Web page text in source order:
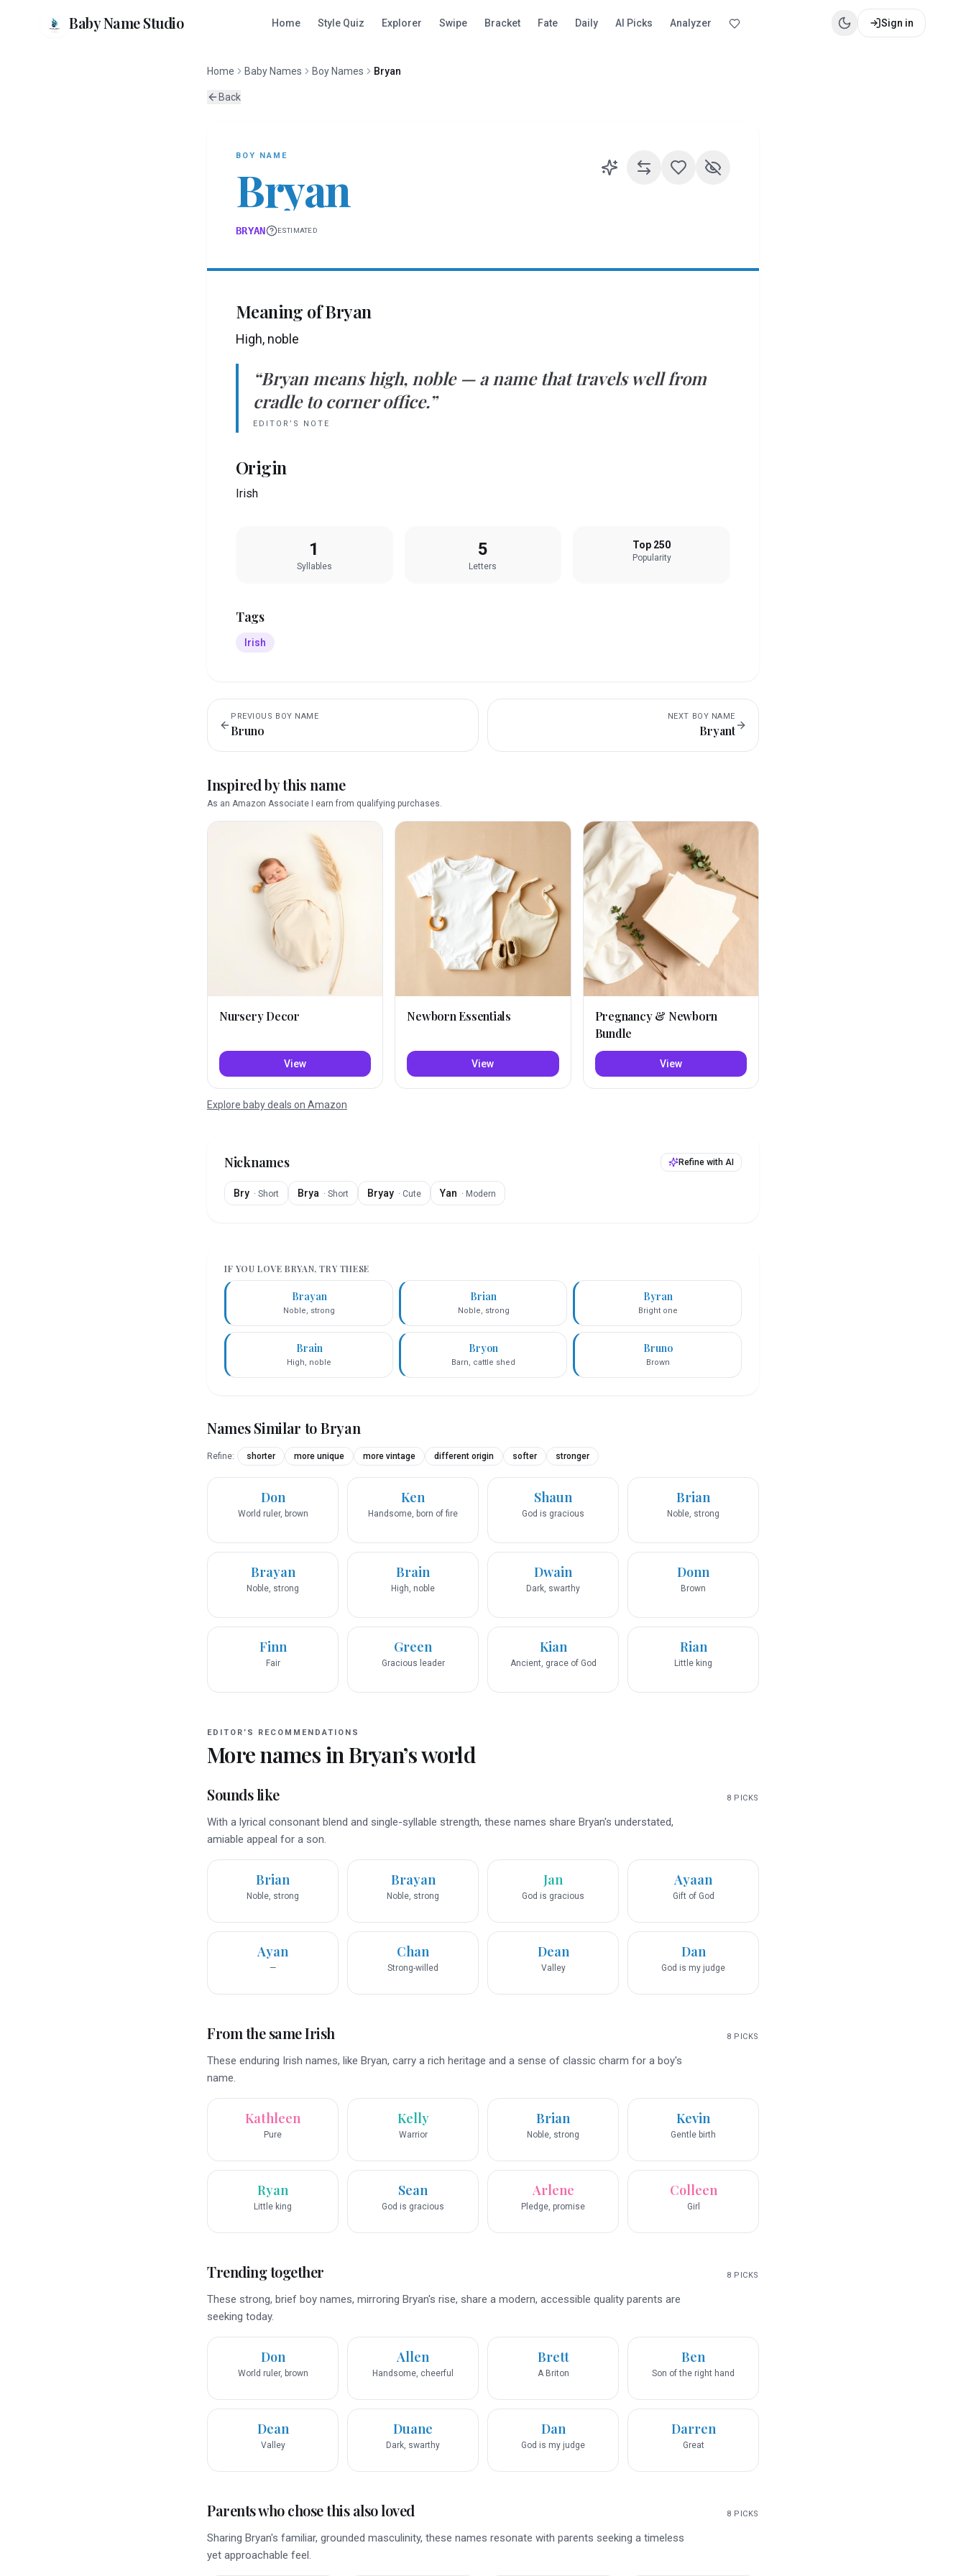
Baby Name Studio Home Style Quiz Explorer Swipe Bracket Fate Daily AI Picks Analyzer Sign in
Home Baby Names Boy Names Bryan
Back
BOY NAME
Bryan
BRYAN ESTIMATED
Meaning ofBryan
High, noble
“Bryan means high, noble— a name that travels well from
cradle to corner office.”
EDITOR’S NOTE
Origin
Irish
1
Syllables
5
Letters
Top 250
Popularity
Tags
Irish
PREVIOUS BOY NAME
Bruno
NEXT BOY NAME
Bryant
Inspired by this name
As an Amazon Associate I earn from qualifying purchases.
Nursery Decor
View
Newborn Essentials
View
Pregnancy & Newborn
Bundle
View
Explore baby deals on Amazon
Nicknames Refine with AI
Bry · Short Brya · Short Bryay · Cute Yan · Modern
IF YOU LOVEBRYAN, TRY THESE
Brayan
Noble, strong
Brian
Noble, strong
Byran
Bright one
Brain
High, noble
Bryon
Barn, cattle shed
Bruno
Brown
Names Similar toBryan
Refine: shorter more unique more vintage different origin softer stronger
Don
World ruler, brown
Ken
Handsome, born of fire
Shaun
God is gracious
Brian
Noble, strong
Brayan
Noble, strong
Brain
High, noble
Dwain
Dark, swarthy
Donn
Brown
Finn
Fair
Green
Gracious leader
Kian
Ancient, grace of God
Rian
Little king
EDITOR’S RECOMMENDATIONS
More names inBryan’s world
Sounds like 8 PICKS
With a lyrical consonant blend and single-syllable strength, these names share Bryan's understated,
amiable appeal for a son.
Brian
Noble, strong
Brayan
Noble, strong
Jan
God is gracious
Ayaan
Gift of God
Ayan
—
Chan
Strong-willed
Dean
Valley
Dan
God is my judge
From the same Irish 8 PICKS
These enduring Irish names, like Bryan, carry a rich heritage and a sense of classic charm for a boy's
name.
Kathleen
Pure
Kelly
Warrior
Brian
Noble, strong
Kevin
Gentle birth
Ryan
Little king
Sean
God is gracious
Arlene
Pledge, promise
Colleen
Girl
Trending together 8 PICKS
These strong, brief boy names, mirroring Bryan's rise, share a modern, accessible quality parents are
seeking today.
Don
World ruler, brown
Allen
Handsome, cheerful
Brett
A Briton
Ben
Son of the right hand
Dean
Valley
Duane
Dark, swarthy
Dan
God is my judge
Darren
Great
Parents who chose this also loved 8 PICKS
Sharing Bryan's familiar, grounded masculinity, these names resonate with parents seeking a timeless
yet approachable feel.